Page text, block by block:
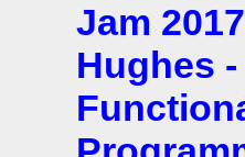
Jam
Hughes